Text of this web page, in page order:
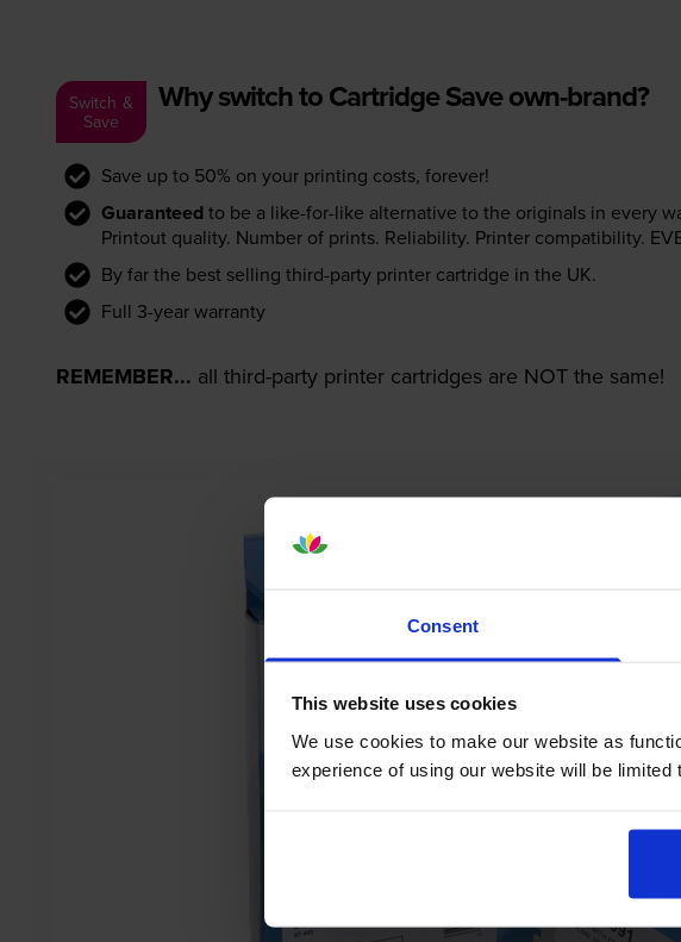
Consent
This website uses cookies
We use cookies to make our website as
experience of using our website will be limited
Switch &
Save
Why switch to Cartridge Save own-brand?
Save up to 50% on your printing costs, forever!
Guaranteed to be a like-for-like alternative to the originals in every
Printout quality. Number of prints. Reliability. Printer compatibility.
By far the best selling third-party printer cartridge in the UK.
Full 3-year warranty
REMEMBER... all third-party printer cartridges are NOT the same!